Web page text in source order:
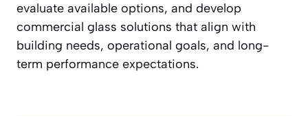
evaluate available options, and develop
commercial glass solutions that align with
building needs, operational goals, and long-
term performance expectations.